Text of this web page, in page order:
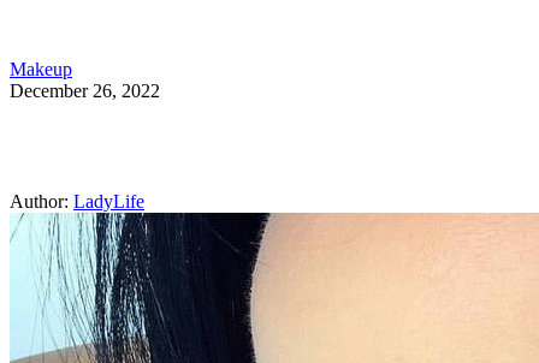
Makeup
December 26, 2022
Author: LadyLife